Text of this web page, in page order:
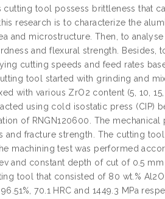
tool possess brittleness that
research is to characterize the
and microstructure. Then, to
and flexural strength. Besides,
cutting speeds and feed rates
tool started with grinding and
with various ZrO2 content (5, 10,
using cold isostatic press (CIP)
of RNGN120600. The
and fracture strength. The cutting
machining test was performed
and constant depth of cut of 0.5
tool that consisted of 80 wt.%
70.1 HRC and 1449.3 MPa